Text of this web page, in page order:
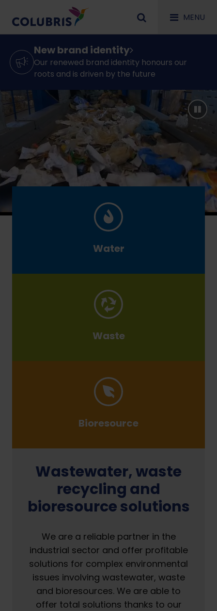
MENU
New brand identity
Our renewed brand identity honours our
roots and is driven by the future
Water
Waste
Bioresource
Wastewater, waste
recycling and
bioresource solutions
We are a reliable partner in the
industrial sector and offer profitable
solutions for complex environmental
issues involving wastewater, waste
and bioresources. We are able to
offer total solutions thanks to our